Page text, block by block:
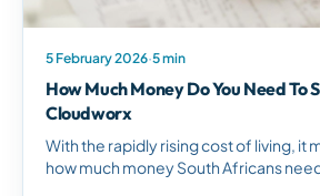
5 February 2026·5 min
How Much Money Do You Need To
Cloudworx
With the rapidly rising cost of living, it
how much money South Africans